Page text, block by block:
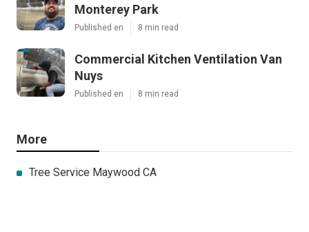
Monterey Park
Published en 8 min read
Commercial Kitchen Ventilation Van
Nuys
Published en 8 min read
More
Tree Service Maywood CA